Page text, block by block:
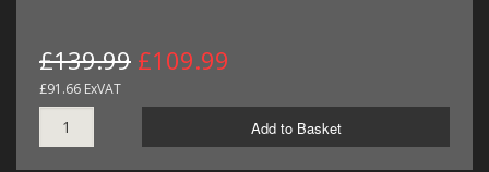
£139.99 £109.99
£91.66 ExVAT
Add to Basket